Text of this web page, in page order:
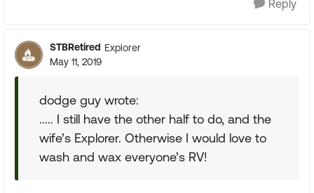
Reply
STBRetired Explorer
May 11, 2019
dodge guy wrote:
..... I still have the other half to do, and the
wife’s Explorer. Otherwise I would love to
wash and wax everyone’s RV!